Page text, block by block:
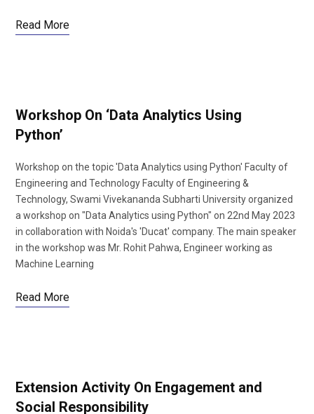
Read More
Workshop On ‘Data Analytics Using
Python’
Workshop on the topic 'Data Analytics using Python' Faculty of
Engineering and Technology Faculty of Engineering &
Technology, Swami Vivekananda Subharti University organized
a workshop on "Data Analytics using Python" on 22nd May 2023
in collaboration with Noida's 'Ducat' company. The main speaker
in the workshop was Mr. Rohit Pahwa, Engineer working as
Machine Learning
Read More
Extension Activity On Engagement and
Social Responsibility